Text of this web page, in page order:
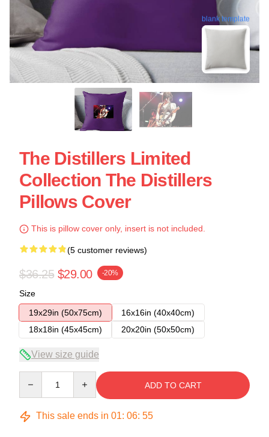
blank template
The Distillers Limited
Collection The Distillers
Pillows Cover
This is pillow cover only, insert is not included.
(5 customer reviews)
$36.25 $29.00 -20%
Size
19x29in (50x75cm)
16x16in (40x40cm)
18x18in (45x45cm)
20x20in (50x50cm)
View size guide
ADD TO CART
This sale ends in 01: 06: 54